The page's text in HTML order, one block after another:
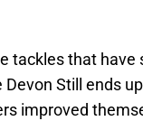
tackles that
Still ends
improved